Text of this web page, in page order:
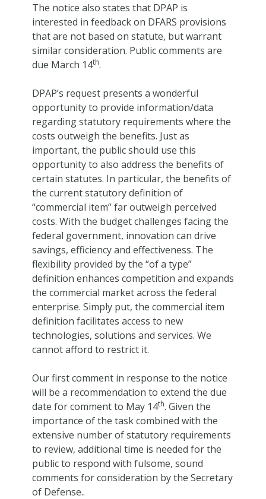
The notice also states that DPAP is
interested in feedback on DFARS provisions
that are not based on statute, but warrant
similar consideration. Public comments are
due March 14th.
DPAP’s request presents a wonderful
opportunity to provide information/data
regarding statutory requirements where the
costs outweigh the benefits. Just as
important, the public should use this
opportunity to also address the benefits of
certain statutes. In particular, the benefits of
the current statutory definition of
“commercial item” far outweigh perceived
costs. With the budget challenges facing the
federal government, innovation can drive
savings, efficiency and effectiveness. The
flexibility provided by the “of a type”
definition enhances competition and expands
the commercial market across the federal
enterprise. Simply put, the commercial item
definition facilitates access to new
technologies, solutions and services. We
cannot afford to restrict it.
Our first comment in response to the notice
will be a recommendation to extend the due
date for comment to May 14th. Given the
importance of the task combined with the
extensive number of statutory requirements
to review, additional time is needed for the
public to respond with fulsome, sound
comments for consideration by the Secretary
of Defense..